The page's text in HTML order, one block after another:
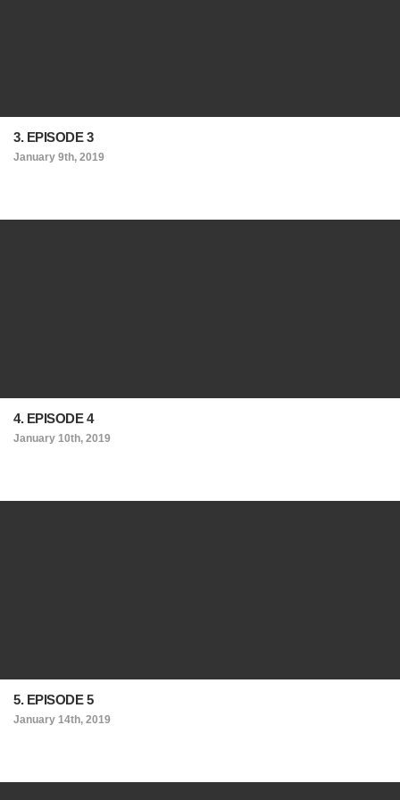
3. EPISODE 3
January 9th, 2019
4. EPISODE 4
January 10th, 2019
5. EPISODE 5
January 14th, 2019